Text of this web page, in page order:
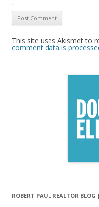
This site uses Akismet to
comment data is
ROBERT PAUL REALTOR BLOG